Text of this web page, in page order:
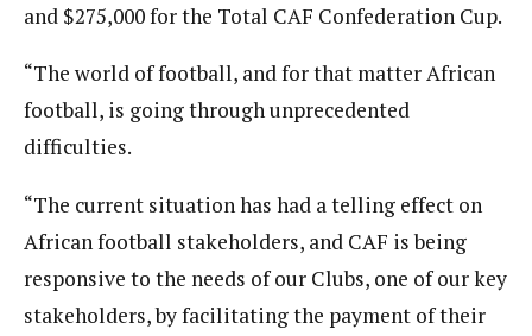
and $275,000 for the Total CAF Confederation Cup.
“The world of football, and for that matter African
football, is going through unprecedented
difficulties.
“The current situation has had a telling effect on
African football stakeholders, and CAF is being
responsive to the needs of our Clubs, one of our key
stakeholders, by facilitating the payment of their